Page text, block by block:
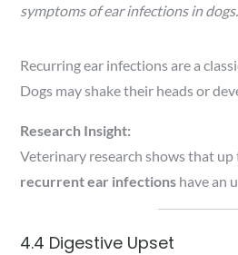
symptoms of ear infections in dogs.
Recurring ear infections are a
Dogs may shake their heads or
Research Insight:
Veterinary research shows that up
recurrent ear infections have an
4.4 Digestive Upset